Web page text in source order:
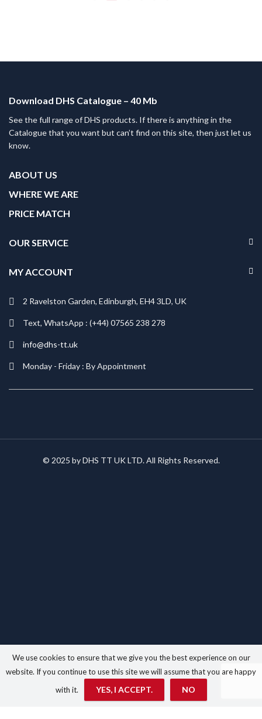
Download DHS Catalogue – 40 Mb
See the full range of DHS products. If there is anything in the
Catalogue that you want but can’t find on this site, then just let us
know.
ABOUT US
WHERE WE ARE
PRICE MATCH
OUR SERVICE
MY ACCOUNT
2 Ravelston Garden, Edinburgh, EH4 3LD, UK
Text, WhatsApp : (+44) 07565 238 278
info@dhs-tt.uk
Monday - Friday : By Appointment
© 2025 by DHS TT UK LTD. All Rights Reserved.
We use cookies to ensure that we give you the best experience on our
website. If you continue to use this site we will assume that you are happy
with it.
YES, I ACCEPT. NO